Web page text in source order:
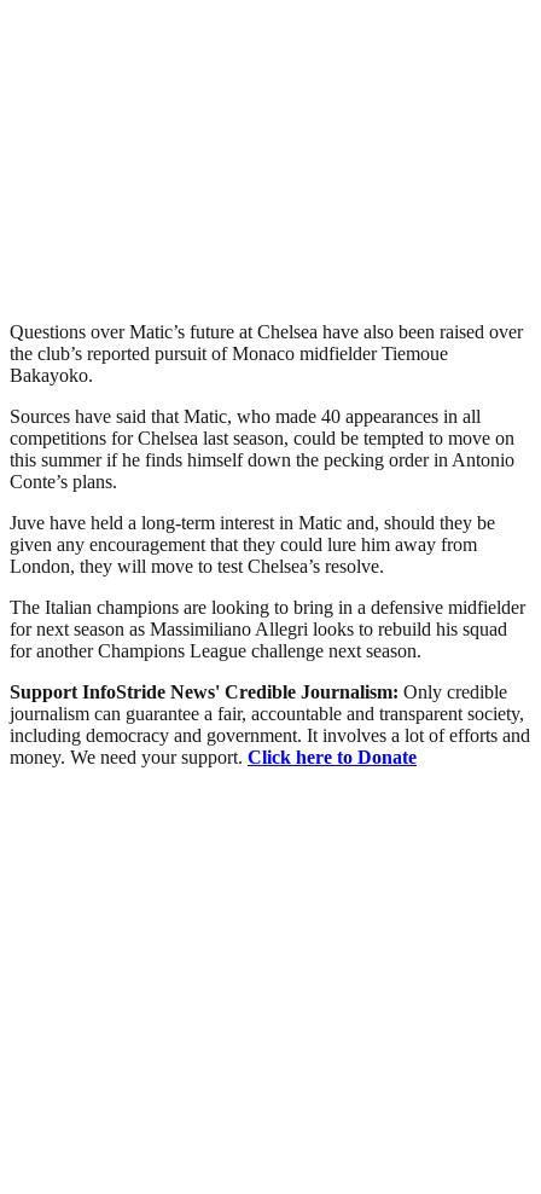
Questions over Matic’s future at Chelsea have also been raised over
the club’s reported pursuit of Monaco midfielder Tiemoue
Bakayoko.
Sources have said that Matic, who made 40 appearances in all
competitions for Chelsea last season, could be tempted to move on
this summer if he finds himself down the pecking order in Antonio
Conte’s plans.
Juve have held a long-term interest in Matic and, should they be
given any encouragement that they could lure him away from
London, they will move to test Chelsea’s resolve.
The Italian champions are looking to bring in a defensive midfielder
for next season as Massimiliano Allegri looks to rebuild his squad
for another Champions League challenge next season.
Support InfoStride News' Credible Journalism: Only credible
journalism can guarantee a fair, accountable and transparent society,
including democracy and government. It involves a lot of efforts and
money. We need your support. Click here to Donate